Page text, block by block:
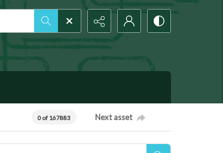
0 of 167883 Next asset